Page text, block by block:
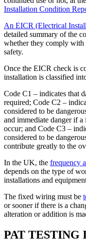
Installation Condition
An EICR (Electrical
detailed summary of the
whether they comply with
safety.
Once the EICR check is
installation is classified
Code C1 – indicates that
required; Code C2 –
considered to be
and immediate danger if
occur; and Code C3 –
considered to be
contribute greatly to the
In the UK, the frequency
depends on the type of
installations and
The fixed wiring must be
or sooner if there is a
alteration or addition is
PAT TESTING